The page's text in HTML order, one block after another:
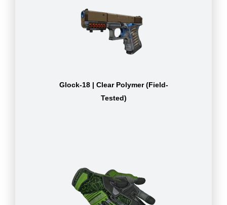
Glock-18 | Clear Polymer (Field-
Tested)